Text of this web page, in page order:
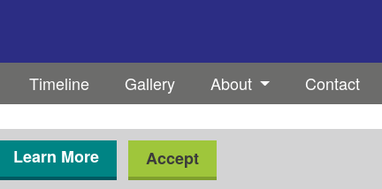
Timeline Gallery About Contact
Learn More Accept